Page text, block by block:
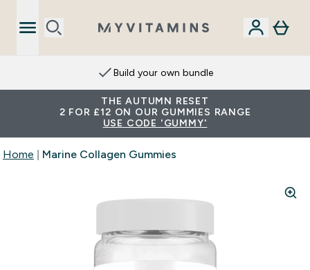
Build your own bundle
THE AUTUMN RESET
2 FOR £12 ON OUR GUMMIES RANGE
USE CODE 'GUMMY'
Home Marine Collagen Gummies